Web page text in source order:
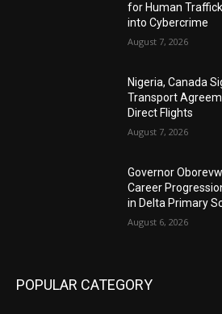
for Human
into Cybercrime
August 7, 2026
Nigeria, Canada
Transport
Direct Flights
August 7, 2026
Governor
Career
in Delta Primary
August 6, 2026
POPULAR CATEGORY